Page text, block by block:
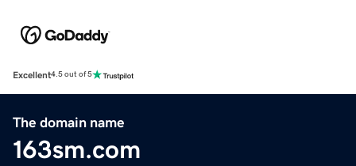
Excellent4.5 out of 5
The domain name
163sm.com